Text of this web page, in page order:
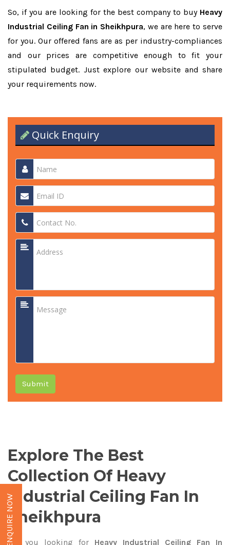
So, if you are looking for the best company to buy Heavy
Industrial Ceiling Fan in Sheikhpura, we are here to serve
for you. Our offered fans are as per industry-compliances
and our prices are competitive enough to fit your
stipulated budget. Just explore our website and share
your requirements now.
Quick Enquiry
Submit
Explore The Best
Collection Of Heavy
Industrial Ceiling Fan In
Sheikhpura
Are you looking for Heavy Industrial Ceiling Fan In
ENQUIRE NOW